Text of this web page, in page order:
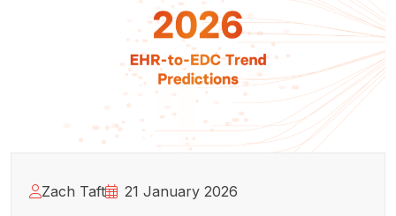
Zach Taft 21 January 2026